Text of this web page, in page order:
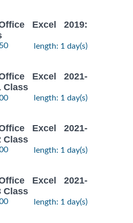
Excel 2019:
length: 1 day(s)
Excel 2021-
Class
length: 1 day(s)
Excel 2021-
Class
length: 1 day(s)
Excel 2021-
Class
length: 1 day(s)